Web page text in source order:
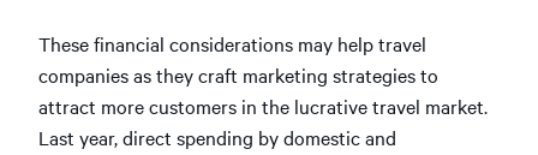
These financial considerations may help travel
companies as they craft marketing strategies to
attract more customers in the lucrative travel market.
Last year, direct spending by domestic and